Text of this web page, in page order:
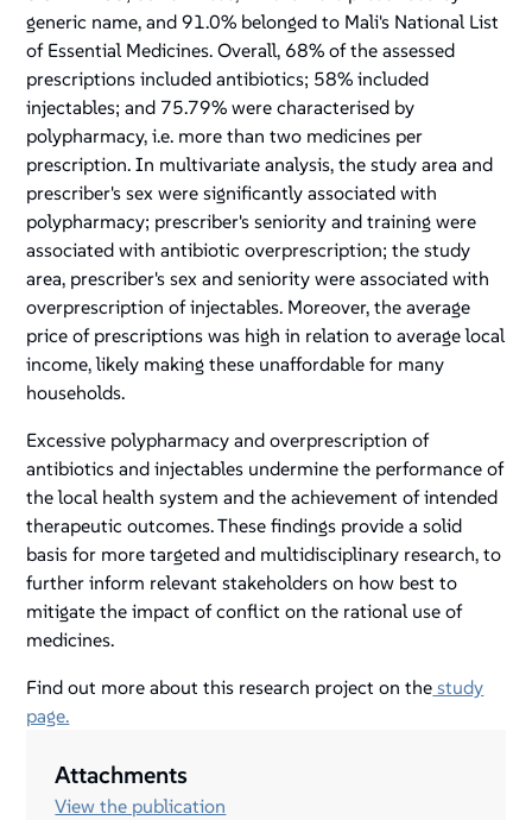
generic name, and 91.0% belonged to Mali's National List
of Essential Medicines. Overall, 68% of the assessed
prescriptions included antibiotics; 58% included
injectables; and 75.79% were characterised by
polypharmacy, i.e. more than two medicines per
prescription. In multivariate analysis, the study area and
prescriber's sex were significantly associated with
polypharmacy; prescriber's seniority and training were
associated with antibiotic overprescription; the study
area, prescriber's sex and seniority were associated with
overprescription of injectables. Moreover, the average
price of prescriptions was high in relation to average local
income, likely making these unaffordable for many
households.
Excessive polypharmacy and overprescription of
antibiotics and injectables undermine the performance of
the local health system and the achievement of intended
therapeutic outcomes. These findings provide a solid
basis for more targeted and multidisciplinary research, to
further inform relevant stakeholders on how best to
mitigate the impact of conflict on the rational use of
medicines.
Find out more about this research project on the study
page.
Attachments
View the publication